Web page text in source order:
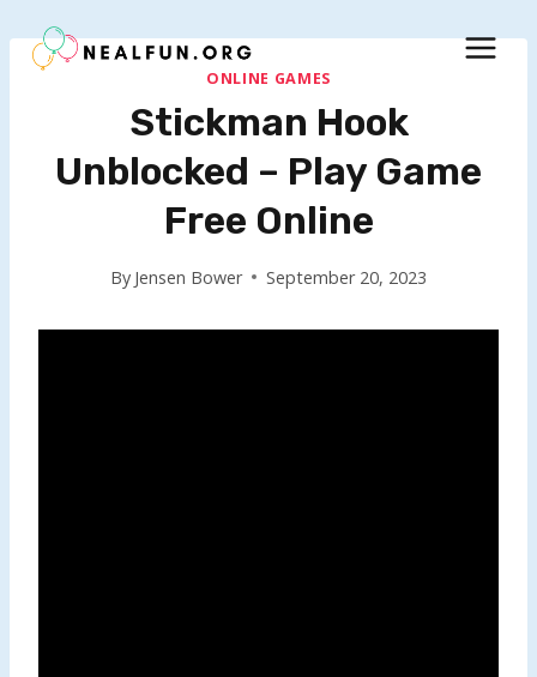
to
ONLINE GAMES
Stickman Hook
Unblocked – Play Game
Free Online
By Jensen Bower September 20, 2023